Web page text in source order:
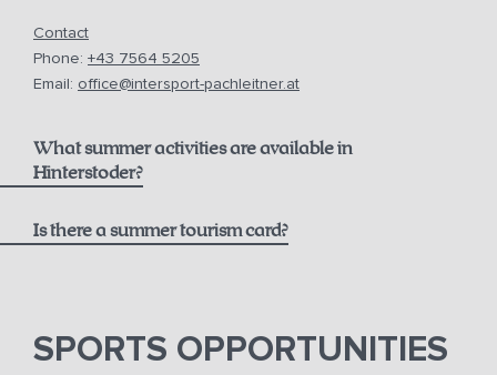
Contact
Phone: +43 7564 5205
Email: office@intersport-pachleitner.at
What summer activities are available in
Hinterstoder?
Is there a summer tourism card?
SPORTS OPPORTUNITIES